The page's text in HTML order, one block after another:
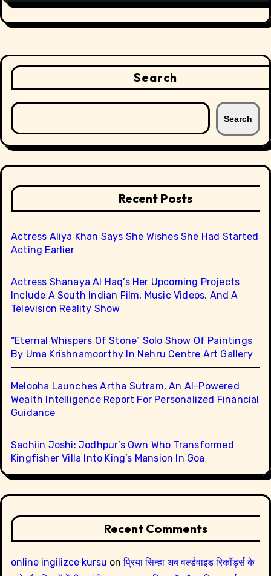
Search
Search
Recent Posts
Actress Aliya Khan Says She Wishes She Had Started
Acting Earlier
Actress Shanaya Al Haq’s Her Upcoming Projects
Include A South Indian Film, Music Videos, And A
Television Reality Show
“Eternal Whispers Of Stone” Solo Show Of Paintings
By Uma Krishnamoorthy In Nehru Centre Art Gallery
Melooha Launches Artha Sutram, An AI-Powered
Wealth Intelligence Report For Personalized Financial
Guidance
Sachiin Joshi: Jodhpur’s Own Who Transformed
Kingfisher Villa Into King’s Mansion In Goa
Recent Comments
online ingilizce kursu onप्रिया सिन्हा अब वर्ल्डवाइड रिकॉर्ड्स के